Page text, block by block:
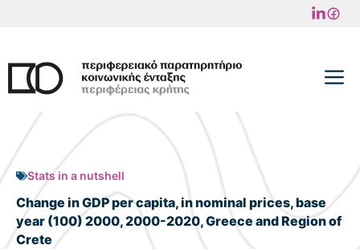
content
Stats in a nutshell
Change in GDP per capita, in nominal prices, base
year (100) 2000, 2000-2020, Greece and Region of
Crete